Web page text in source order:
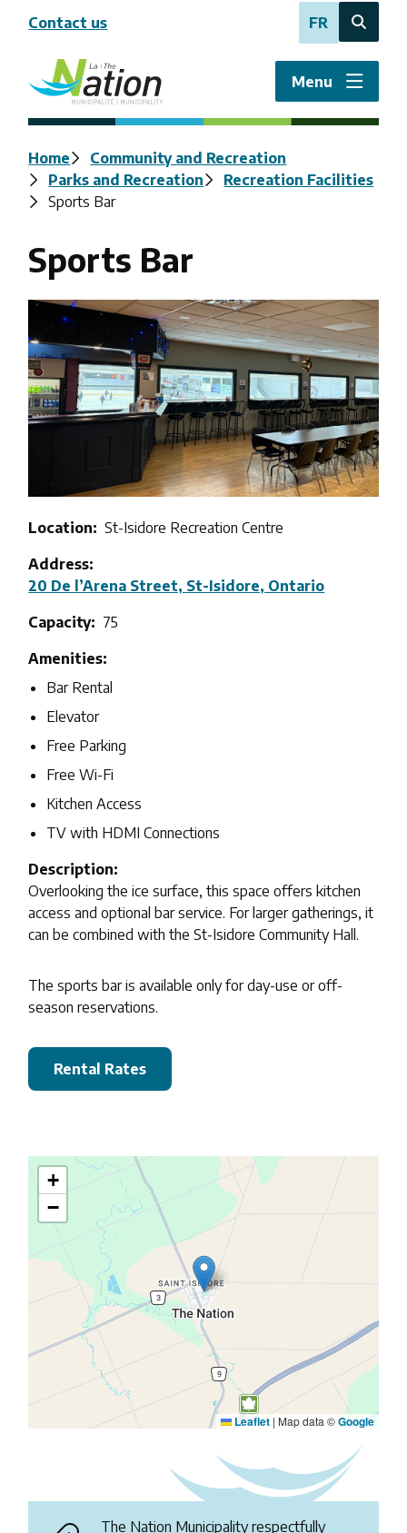
content
Contact us FR
Open
search
form
Menu
Breadcrumb
Home
Community and Recreation
Parks and Recreation
Recreation Facilities
Sports Bar
Sports Bar
Location
St-Isidore Recreation Centre
Address
20 De l’Arena Street, St-Isidore, Ontario
Capacity
75
Amenities
Bar Rental
Elevator
Free Parking
Free Wi-Fi
Kitchen Access
TV with HDMI Connections
Description:
Overlooking the ice surface, this space offers kitchen
access and optional bar service. For larger gatherings, it
can be combined with the St-Isidore Community Hall.
The sports bar is available only for day-use or off-
season reservations.
Rental Rates
+
−
Leaflet | Map data ©Google
The Nation Municipality respectfully